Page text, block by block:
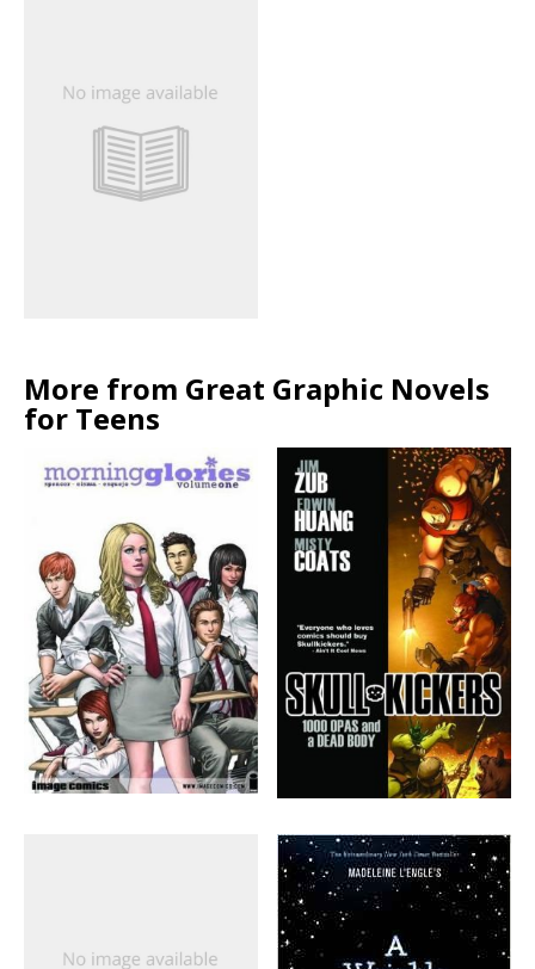
More from Great Graphic Novels
for Teens